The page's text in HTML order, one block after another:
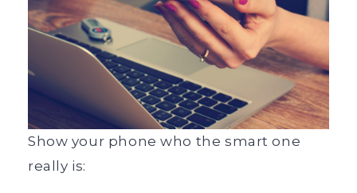
Show your phone who the smart one
really is: